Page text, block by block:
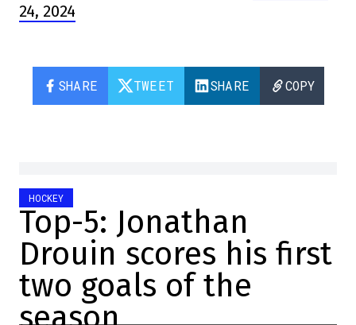
24, 2024
SHARE TWEET SHARE COPY
HOCKEY
Top-5: Jonathan
Drouin scores his first
two goals of the